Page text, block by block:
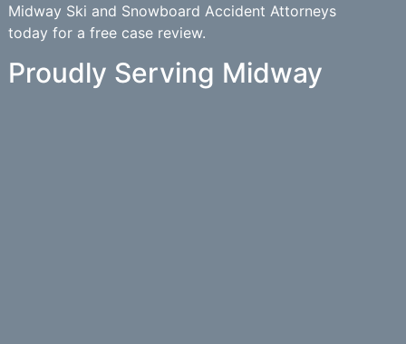
Midway Ski and Snowboard Accident Attorneys
today for a free case review.
Proudly Serving Midway